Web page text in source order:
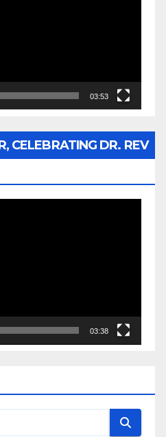
03:53
CELEBRATING DR. REV
03:38